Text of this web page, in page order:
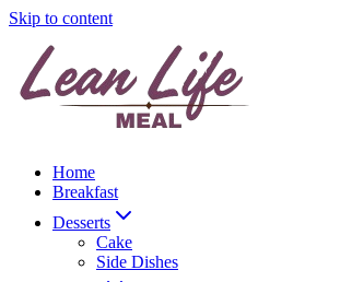
Skip to content
Home
Breakfast
Desserts
Cake
Side Dishes